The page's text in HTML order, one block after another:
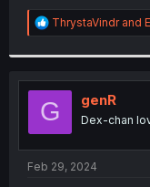
R
e
t
i
o
n
s
:
ThrystaVindrand
G genR
Dex-chan
Feb 29, 2024